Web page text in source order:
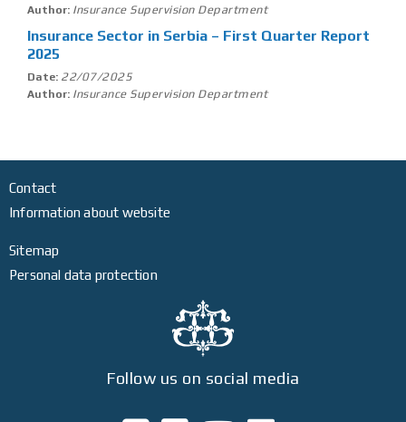
Author: Insurance Supervision Department
Insurance Sector in Serbia – First Quarter Report
2025
Date: 22/07/2025
Author: Insurance Supervision Department
Contact
Information about website
Sitemap
Personal data protection
Follow us on social media